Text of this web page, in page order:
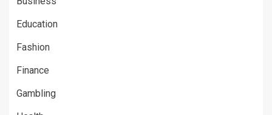
Education
Fashion
Finance
Gambling